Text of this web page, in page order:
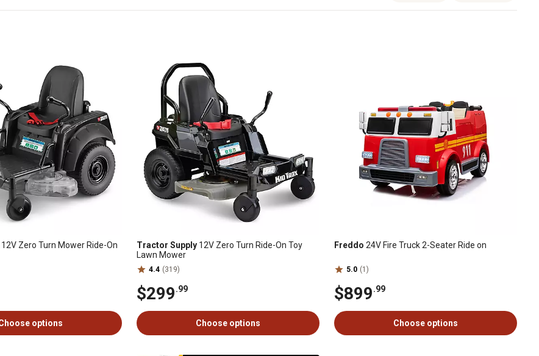
12V Zero Turn Mower Ride-On
options
Tractor Supply 12V Zero Turn Ride-On Toy
Lawn Mower
4.4 (319)
$299.99
Choose options
Freddo 24V Fire Truck 2-Seater Ride on
5.0 (1)
$899.99
Choose options